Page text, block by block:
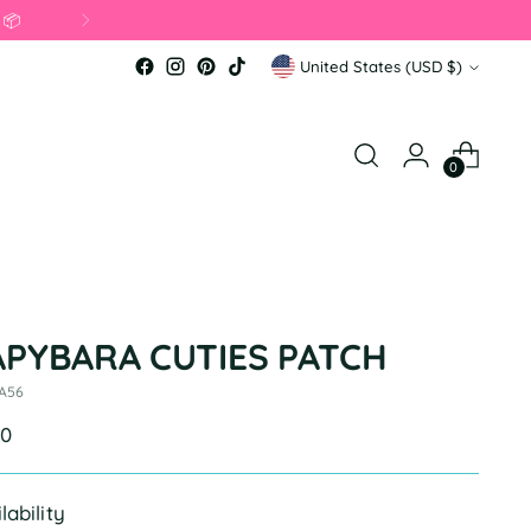
Currency United States (USD $)
0
CUTIES PATCH